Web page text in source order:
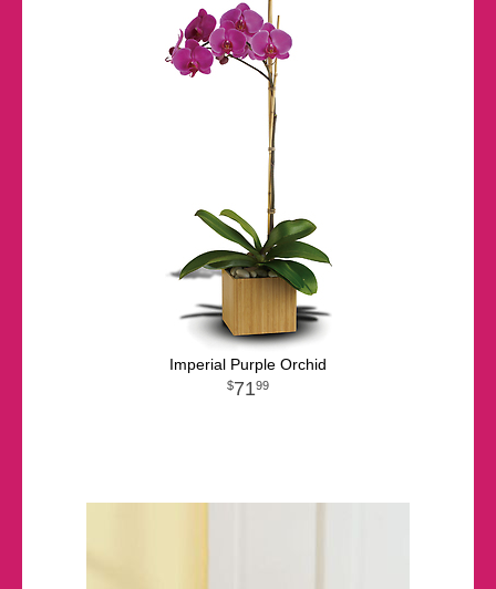
Imperial Purple Orchid
7199